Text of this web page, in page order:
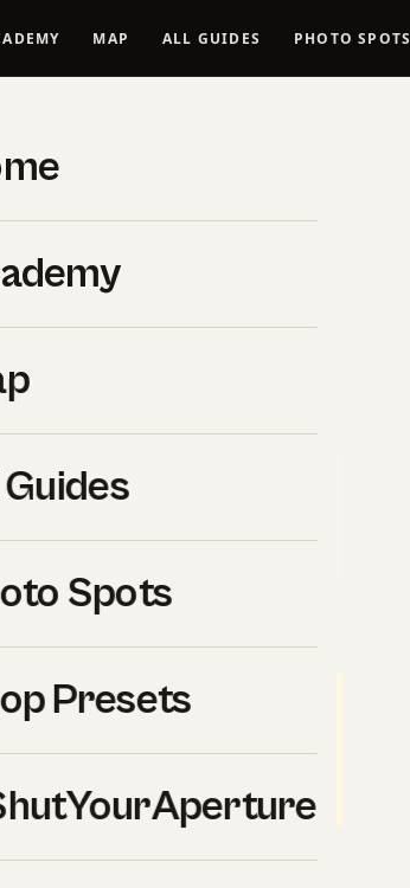
MAP ALL GUIDES PHOTO SPOTS
Spots
Presets
6
Trips
to B&H Photo Video
small commission at no extra cost
buy ourselves.
a participant in the Amazon Services
earn from qualifying purchases.
20
guides.